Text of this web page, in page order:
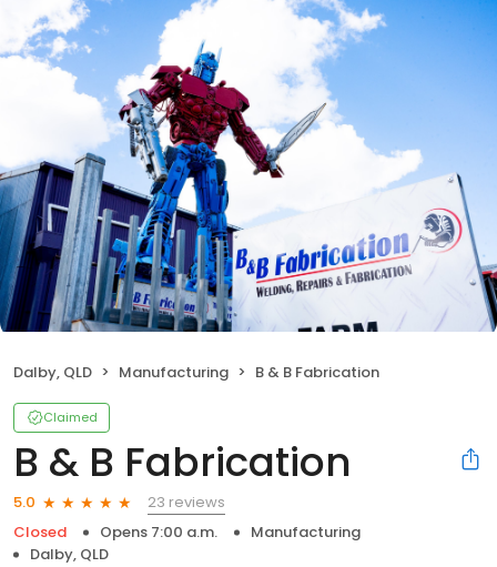
Dalby, QLD Manufacturing B & B Fabrication
Claimed
B & B Fabrication
5.0
23 reviews
Closed
Opens 7:00 a.m.
Manufacturing
Dalby, QLD